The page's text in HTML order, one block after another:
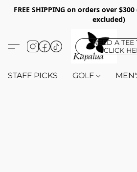
FREE SHIPPING on orders over
excluded)
NEED A TEE
CLICK
STAFF PICKS GOLF